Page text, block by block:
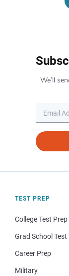
We’ll
TEST PREP
College Test Prep
Grad School Test
Career Prep
Military